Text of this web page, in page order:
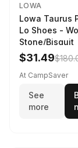
LOWA
Lowa Taurus
Lo Shoes -
Stone/Bisquit
$31.49
At CampSaver
See
more